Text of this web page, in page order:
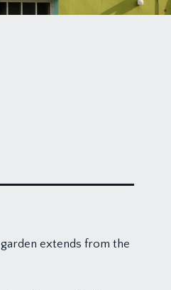
extends from the